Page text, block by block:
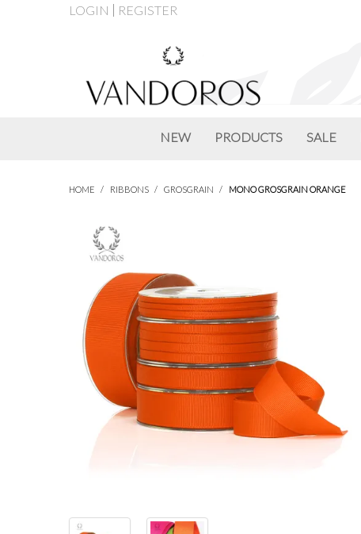
LOGIN REGISTER
NEW PRODUCTS SALE
HOME / RIBBONS / GROSGRAIN / MONO GROSGRAIN ORANGE